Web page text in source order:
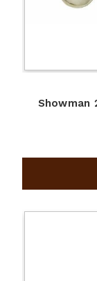
Showman